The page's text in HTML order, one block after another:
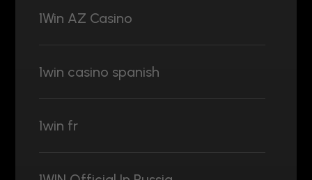
1Win AZ Casino
1win casino spanish
1win fr